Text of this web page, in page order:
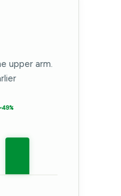
upper arm.